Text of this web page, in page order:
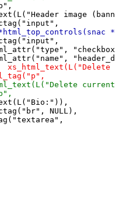
image
NULL),